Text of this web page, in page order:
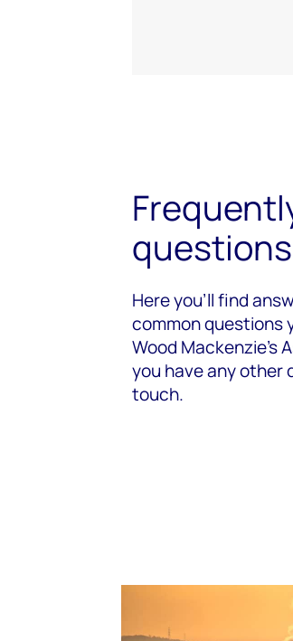
questions
Here you’ll find
common questions
Wood Mackenzie's
you have any other
touch.